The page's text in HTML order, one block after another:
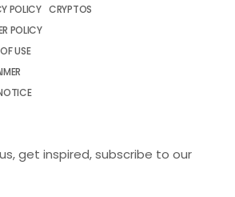
POLICY
POLICY
USE
CRYPTOS
get inspired, subscribe to our